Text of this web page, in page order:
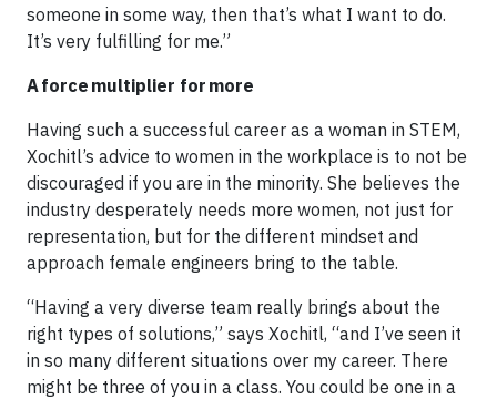
someone in some way, then that’s what I want to do.
It’s very fulfilling for me.”
A force multiplier for more
Having such a successful career as a woman in STEM,
Xochitl’s advice to women in the workplace is to not be
discouraged if you are in the minority. She believes the
industry desperately needs more women, not just for
representation, but for the different mindset and
approach female engineers bring to the table.
“Having a very diverse team really brings about the
right types of solutions,” says Xochitl, “and I’ve seen it
in so many different situations over my career. There
might be three of you in a class. You could be one in a